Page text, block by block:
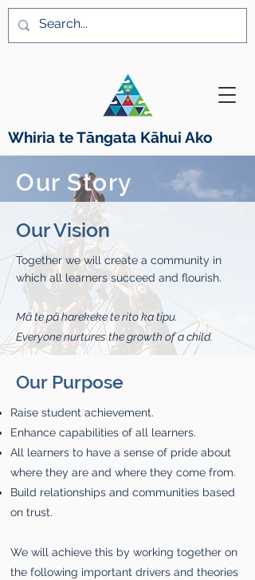
Whiria te Tāngata Kāhui Ako
Our Story
Our Vision
Together we will create a community in
which all learners succeed and flourish.
Mā te pā harekeke te rito ka tipu.
Everyone nurtures the growth of a child.
Our Purpose
Raise student achievement.
Enhance capabilities of all learners.
All learners to have a sense of pride about
where they are and where they come from.
Build relationships and communities based
on trust.
We will achieve this by working together on
the following important drivers and theories